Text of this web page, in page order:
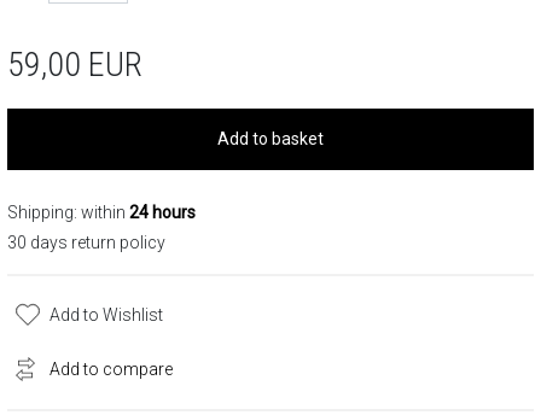
59,00 EUR
Add to basket
Shipping: within 24 hours
30 days return policy
Add to Wishlist
Add to compare